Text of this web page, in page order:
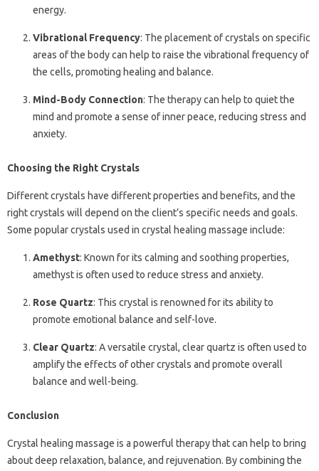
energy.
Vibrational Frequency: The placement of crystals on specific
areas of the body can help to raise the vibrational frequency of
the cells, promoting healing and balance.
Mind-Body Connection: The therapy can help to quiet the
mind and promote a sense of inner peace, reducing stress and
anxiety.
Choosing the Right Crystals
Different crystals have different properties and benefits, and the
right crystals will depend on the client’s specific needs and goals.
Some popular crystals used in crystal healing massage include:
Amethyst: Known for its calming and soothing properties,
amethyst is often used to reduce stress and anxiety.
Rose Quartz: This crystal is renowned for its ability to
promote emotional balance and self-love.
Clear Quartz: A versatile crystal, clear quartz is often used to
amplify the effects of other crystals and promote overall
balance and well-being.
Conclusion
Crystal healing massage is a powerful therapy that can help to bring
about deep relaxation, balance, and rejuvenation. By combining the